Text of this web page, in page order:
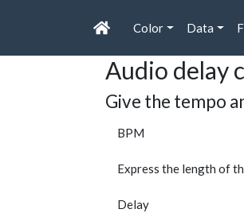
Color Data
Audio delay
Give the tempo
BPM
Express the length of
Delay